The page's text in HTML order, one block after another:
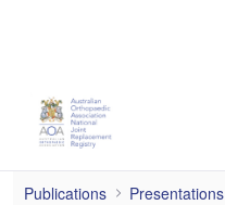
2021
Publications Presentations